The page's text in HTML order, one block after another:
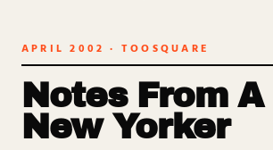
APRIL 2002 · TOOSQUARE
Notes From
New Yorker